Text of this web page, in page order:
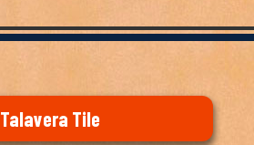
Talavera Tile